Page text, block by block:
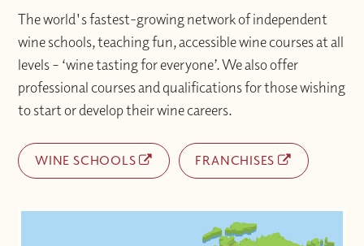
The world's fastest-growing network of independent
wine schools, teaching fun, accessible wine courses at all
levels – ‘wine tasting for everyone’. We also offer
professional courses and qualifications for those wishing
to start or develop their wine careers.
WINE SCHOOLS FRANCHISES